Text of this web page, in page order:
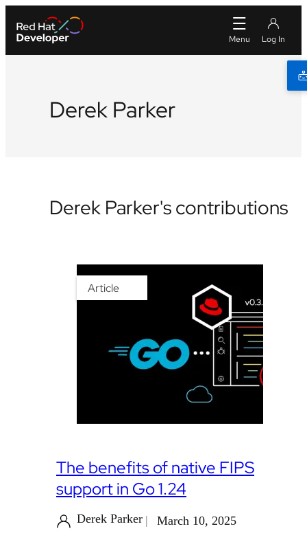
Derek Parker
Derek Parker's contributions
Article
The benefits of native FIPS
support in Go 1.24
Derek Parker March 10, 2025